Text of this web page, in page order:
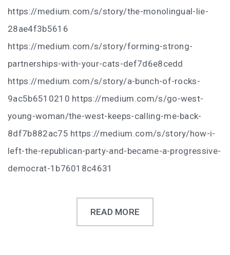
https://medium.com/s/story/the-monolingual-lie-
28ae4f3b5616
https://medium.com/s/story/forming-strong-
partnerships-with-your-cats-def7d6e8cedd
https://medium.com/s/story/a-bunch-of-rocks-
9ac5b6510210 https://medium.com/s/go-west-
young-woman/the-west-keeps-calling-me-back-
8df7b882ac75 https://medium.com/s/story/how-i-
left-the-republican-party-and-became-a-progressive-
democrat-1b76018c4631
READ MORE